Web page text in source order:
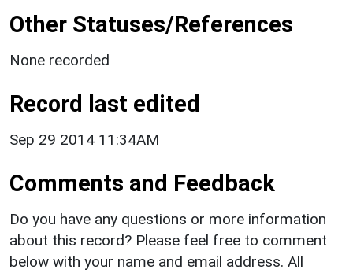
Other Statuses/References
None recorded
Record last edited
Sep 29 2014 11:34AM
Comments and Feedback
Do you have any questions or more information
about this record? Please feel free to comment
below with your name and email address. All